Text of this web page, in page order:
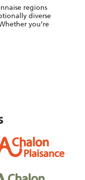
regions
diverse
you’re